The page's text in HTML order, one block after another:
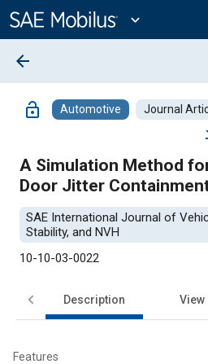
Content
expand_more
arrow_back
lock_open Automotive Journal
A Simulation Method
Door Jitter
SAE International Journal of
Stability, and NVH
10-10-03-0022
Description View
Features